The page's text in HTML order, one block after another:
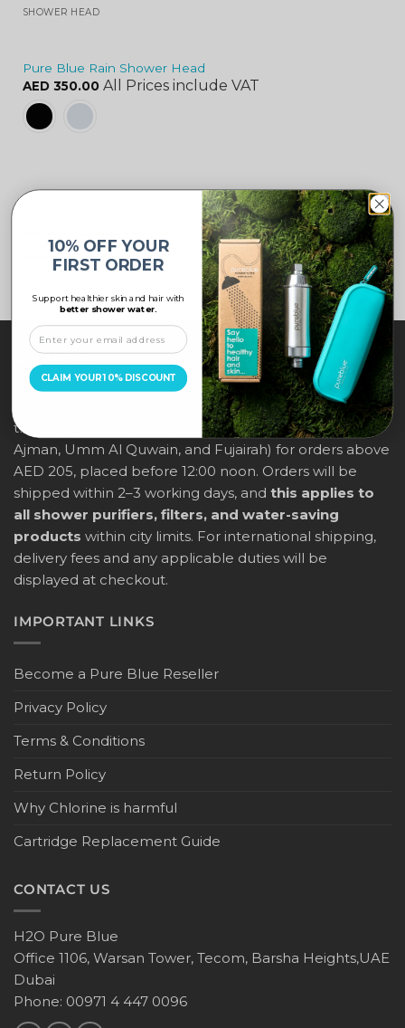
SHOWER HEAD
Pure Blue Rain Shower Head
AED 350.00 All Prices include VAT
SELECT OPTIONS
ABOUT US
PureBlue offers free delivery across all major cities in
the UAE (Dubai, Abu Dhabi, Sharjah, Ras Al Khaimah,
Ajman, Umm Al Quwain, and Fujairah) for orders above
AED 205, placed before 12:00 noon. Orders will be
shipped within 2–3 working days, and this applies to
all shower purifiers, filters, and water-saving
products within city limits. For international shipping,
delivery fees and any applicable duties will be
displayed at checkout.
IMPORTANT LINKS
Become a Pure Blue Reseller
Privacy Policy
Terms & Conditions
Return Policy
Why Chlorine is harmful
Cartridge Replacement Guide
CONTACT US
H2O Pure Blue
Office 1106, Warsan Tower, Tecom, Barsha Heights,UAE
Dubai
Phone: 00971 4 447 0096
10% OFF YOUR
FIRST ORDER
Support healthier skin and hair with
better shower water.
CLAIM YOUR 10% DISCOUNT